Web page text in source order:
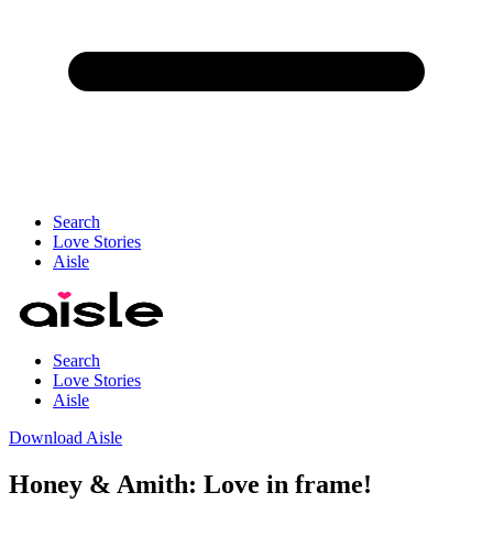
Search
Love Stories
Aisle
Search
Love Stories
Aisle
Download Aisle
Honey & Amith: Love in frame!